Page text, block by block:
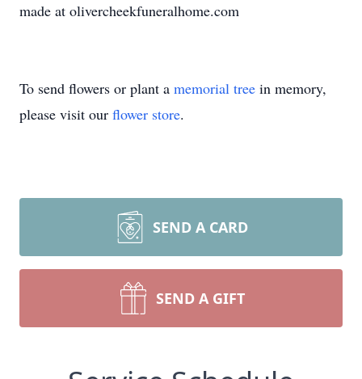
made at olivercheekfuneralhome.com
To send flowers or plant a memorial tree in memory,
please visit our flower store.
SEND A CARD
SEND A GIFT